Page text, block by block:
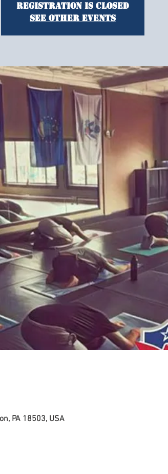
Registration is Closed
See other events
PA 18503, USA